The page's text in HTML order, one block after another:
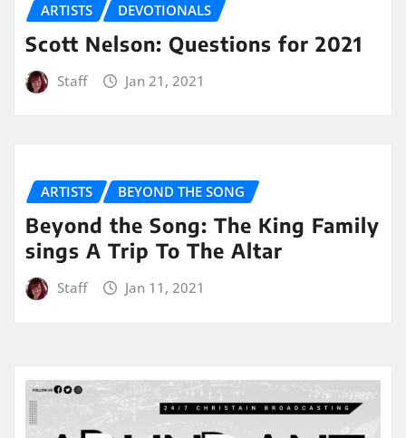
ARTISTS DEVOTIONALS
Scott Nelson: Questions for 2021
Staff Jan 21, 2021
ARTISTS BEYOND THE SONG
Beyond the Song: The King Family
sings A Trip To The Altar
Staff Jan 11, 2021